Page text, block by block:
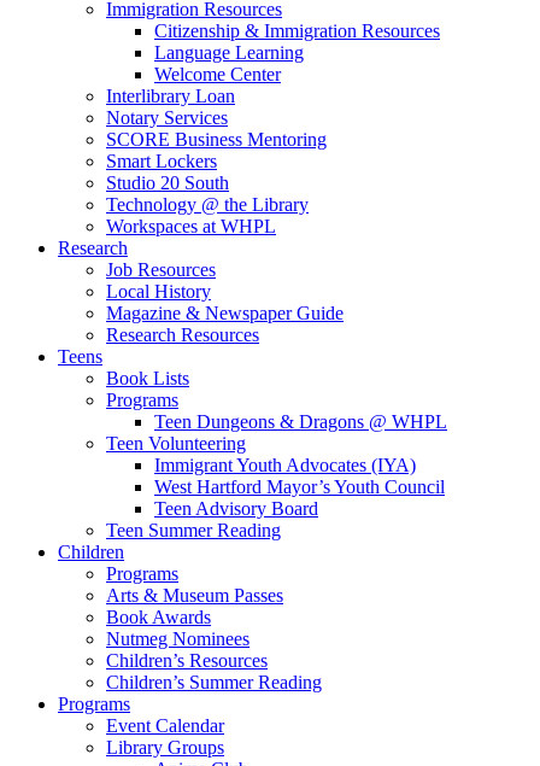
Immigration Resources
Citizenship & Immigration Resources
Language Learning
Welcome Center
Interlibrary Loan
Notary Services
SCORE Business Mentoring
Smart Lockers
Studio 20 South
Technology @ the Library
Workspaces at WHPL
Research
Job Resources
Local History
Magazine & Newspaper Guide
Research Resources
Teens
Book Lists
Programs
Teen Dungeons & Dragons @ WHPL
Teen Volunteering
Immigrant Youth Advocates (IYA)
West Hartford Mayor’s Youth Council
Teen Advisory Board
Teen Summer Reading
Children
Programs
Arts & Museum Passes
Book Awards
Nutmeg Nominees
Children’s Resources
Children’s Summer Reading
Programs
Event Calendar
Library Groups